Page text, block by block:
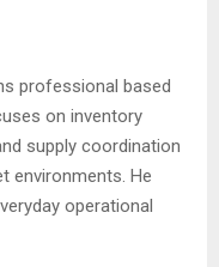
professional based
on inventory
supply coordination
environments. He
operational